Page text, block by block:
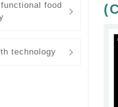
food
technology